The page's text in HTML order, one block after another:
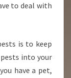
to deal with
is to keep
into your
have a pet,